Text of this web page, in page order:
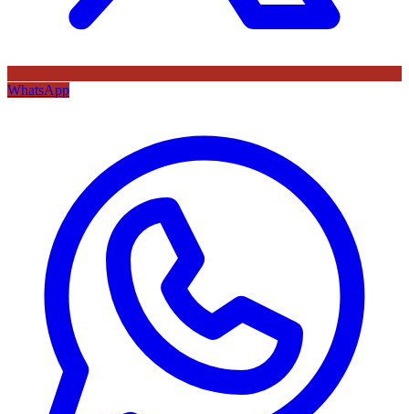
WhatsApp